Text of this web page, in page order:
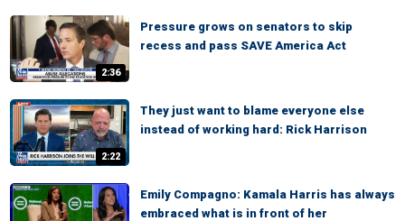
2:36
Pressure grows on senators to skip
recess and pass SAVE America Act
2:22
They just want to blame everyone else
instead of working hard: Rick Harrison
Emily Compagno: Kamala Harris has always
embraced what is in front of her